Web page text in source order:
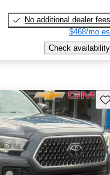
No additional dealer fees
$468/mo
Check availability